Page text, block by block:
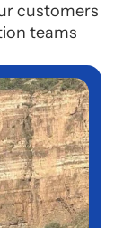
customers
teams